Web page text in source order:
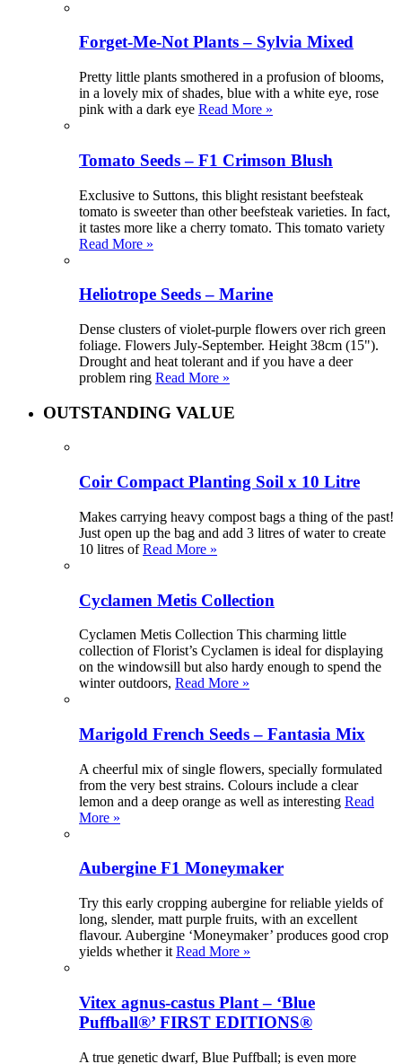
Forget-Me-Not Plants – Sylvia Mixed
Pretty little plants smothered in a profusion of blooms,
in a lovely mix of shades, blue with a white eye, rose
pink with a dark eye Read More »
Tomato Seeds – F1 Crimson Blush
Exclusive to Suttons, this blight resistant beefsteak
tomato is sweeter than other beefsteak varieties. In fact,
it tastes more like a cherry tomato. This tomato variety
Read More »
Heliotrope Seeds – Marine
Dense clusters of violet-purple flowers over rich green
foliage. Flowers July-September. Height 38cm (15").
Drought and heat tolerant and if you have a deer
problem ring Read More »
OUTSTANDING VALUE
Coir Compact Planting Soil x 10 Litre
Makes carrying heavy compost bags a thing of the past!
Just open up the bag and add 3 litres of water to create
10 litres ofRead More »
Cyclamen Metis Collection
Cyclamen Metis Collection This charming little
collection of Florist’s Cyclamen is ideal for displaying
on the windowsill but also hardy enough to spend the
winter outdoors, Read More »
Marigold French Seeds – Fantasia Mix
A cheerful mix of single flowers, specially formulated
from the very best strains. Colours include a clear
lemon and a deep orange as well as interesting Read
More »
Aubergine F1 Moneymaker
Try this early cropping aubergine for reliable yields of
long, slender, matt purple fruits, with an excellent
flavour. Aubergine ‘Moneymaker’ produces good crop
yields whether it Read More »
Vitex agnus-castus Plant – ‘Blue
Puffball®’ FIRST EDITIONS®
A true genetic dwarf, Blue Puffball; is even more